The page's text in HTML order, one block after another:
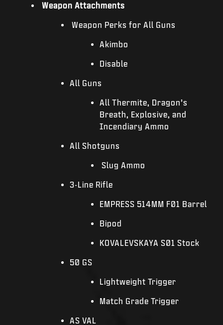
Weapon Attachments
Weapon Perks for All Guns
Akimbo
Disable
All Guns
All Thermite, Dragon’s
Breath, Explosive, and
Incendiary Ammo
All Shotguns
Slug Ammo
3-Line Rifle
EMPRESS 514MM F01 Barrel
Bipod
KOVALEVSKAYA S01 Stock
50 GS
Lightweight Trigger
Match Grade Trigger
AS VAL